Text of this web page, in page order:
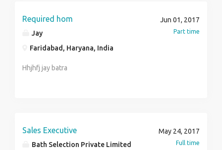
Required hom
Jay
Faridabad, Haryana, India
Jun 01, 2017
Part time
Hhjhfj jay batra
Sales Executive
Bath Selection Private Limited
May 24, 2017
Full time